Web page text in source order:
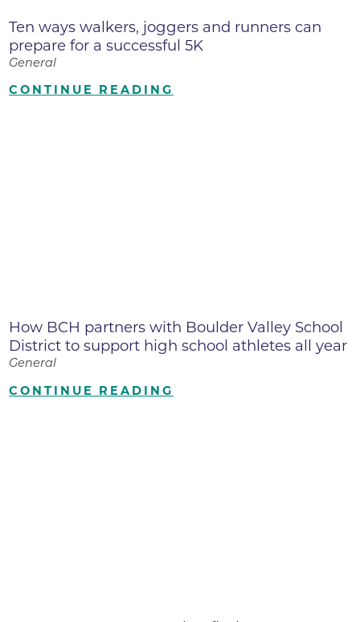
Ten ways walkers, joggers and runners can
prepare for a successful 5K
General
CONTINUE READING
How BCH partners with Boulder Valley School
District to support high school athletes all year
General
CONTINUE READING